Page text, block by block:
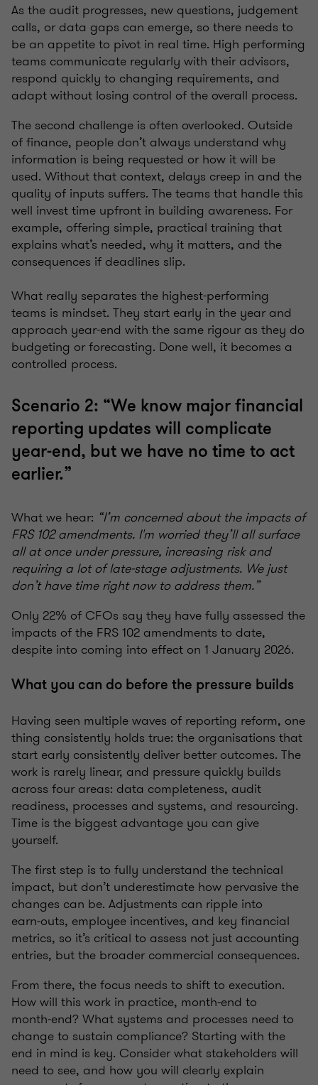
As the audit progresses, new questions, judgement
calls, or data gaps can emerge, so there needs to
be an appetite to pivot in real time. High performing
teams communicate regularly with their advisors,
respond quickly to changing requirements, and
adapt without losing control of the overall process.
The second challenge is often overlooked. Outside
of finance, people don’t always understand why
information is being requested or how it will be
used. Without that context, delays creep in and the
quality of inputs suffers. The teams that handle this
well invest time upfront in building awareness. For
example, offering simple, practical training that
explains what’s needed, why it matters, and the
consequences if deadlines slip.
What really separates the highest-performing
teams is mindset. They start early in the year and
approach year-end with the same rigour as they do
budgeting or forecasting. Done well, it becomes a
controlled process.
Scenario 2: “We know major financial
reporting updates will complicate
year-end, but we have no time to act
earlier.”
What we hear: “I’m concerned about the impacts of
FRS 102 amendments. I'm worried they’ll all surface
all at once under pressure, increasing risk and
requiring a lot of late-stage adjustments. We just
don’t have time right now to address them.”
Only 22% of CFOs say they have fully assessed the
impacts of the FRS 102 amendments to date,
despite into coming into effect on 1 January 2026.
What you can do before the pressure builds
Having seen multiple waves of reporting reform, one
thing consistently holds true: the organisations that
start early consistently deliver better outcomes. The
work is rarely linear, and pressure quickly builds
across four areas: data completeness, audit
readiness, processes and systems, and resourcing.
Time is the biggest advantage you can give
yourself.
The first step is to fully understand the technical
impact, but don’t underestimate how pervasive the
changes can be. Adjustments can ripple into
earn‑outs, employee incentives, and key financial
metrics, so it’s critical to assess not just accounting
entries, but the broader commercial consequences.
From there, the focus needs to shift to execution.
How will this work in practice, month‑end to
month‑end? What systems and processes need to
change to sustain compliance? Starting with the
end in mind is key. Consider what stakeholders will
need to see, and how you will clearly explain